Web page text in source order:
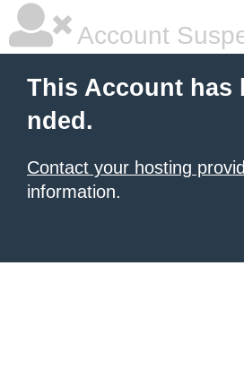
Account
This Account has
nded.
Contact your hosting
information.